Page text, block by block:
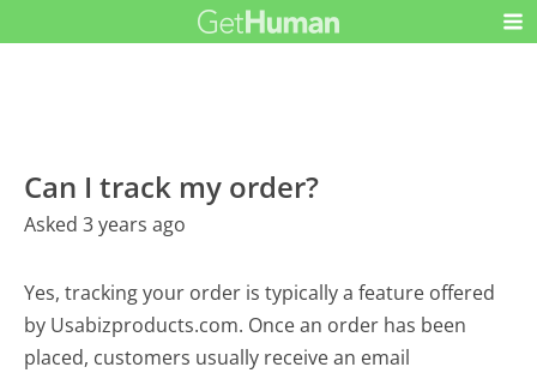
Can I track my order?
Asked 3 years ago
Yes, tracking your order is typically a feature offered
by Usabizproducts.com. Once an order has been
placed, customers usually receive an email